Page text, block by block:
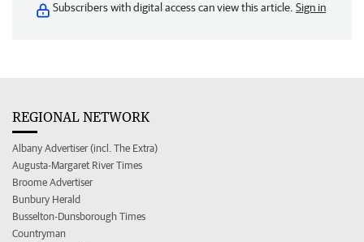
Subscribers with digital access can view this article. Sign in
REGIONAL NETWORK
Albany Advertiser (incl. The Extra)
Augusta-Margaret River Times
Broome Advertiser
Bunbury Herald
Busselton-Dunsborough Times
Countryman